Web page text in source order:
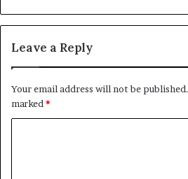
Leave a Reply
Your email address will not be published.
marked *